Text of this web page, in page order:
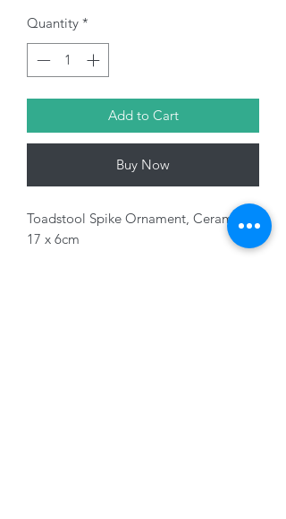
Quantity *
Add to Cart
Buy Now
Toadstool Spike Ornament, Ceramic,
17 x 6cm